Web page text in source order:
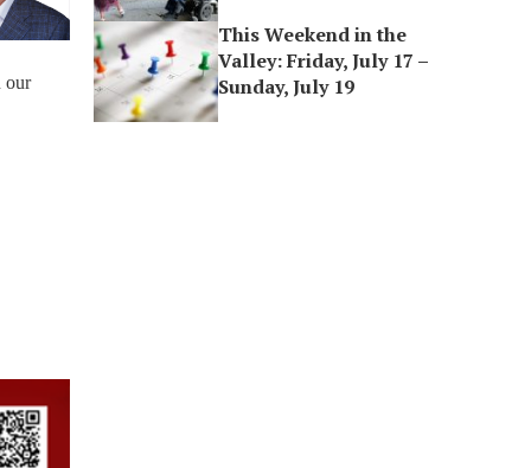
our
This Weekend in the
Valley: Friday, July 17 –
Sunday, July 19